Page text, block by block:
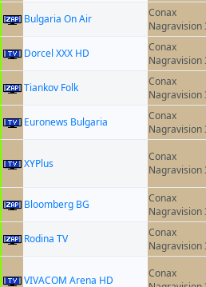
Bulgaria On Air
Conax
Nagravision
Dorcel XXX HD
Conax
Nagravision
Tiankov Folk
Conax
Nagravision
Euronews Bulgaria
Conax
Nagravision
XYPlus
Conax
Nagravision
Bloomberg BG
Conax
Nagravision
Rodina TV
Conax
Nagravision
VIVACOM Arena HD
Conax